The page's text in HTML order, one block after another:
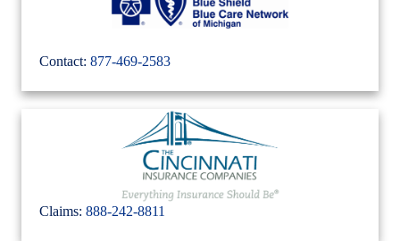
Contact: 877-469-2583
Claims: 888-242-8811